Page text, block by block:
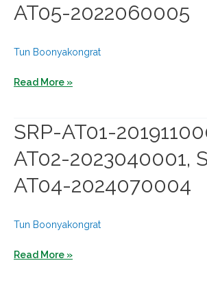
AT04-
2024070001,
2023080002
AT05-2022060005
Tun Boonyakongrat
SRP-
SRP-
AT02-
SRP-
2024070008,
AT05-
Read More »
SRP-AT01-
AT02-2023040001,
AT04-2024070004
Tun Boonyakongrat
SRP-
Read More »